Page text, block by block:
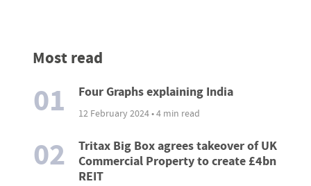
Most read
01 Four Graphs explaining India
12 February 2024 • 4 min read
02
Tritax Big Box agrees takeover of UK
Commercial Property to create £4bn
REIT